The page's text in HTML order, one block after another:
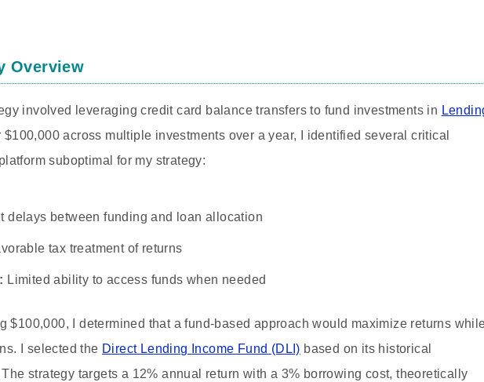
Overview
involved leveraging credit card balance transfers to fund investments in
$100,000 across multiple investments over a year, I identified several critical
suboptimal for my strategy:
delays between funding and loan allocation
tax treatment of returns
Limited ability to access funds when needed
$100,000, I determined that a fund-based approach would maximize returns
I selected the Direct Lending Income Fund (DLI) based on its historical
strategy targets a 12% annual return with a 3% borrowing cost, theoretically